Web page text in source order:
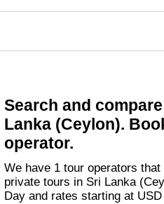
Search and
Lanka (Ceylon).
operator.
We have 1 tour operators that conduct 2 group tours and
private tours in Sri Lanka
Day and rates starting at USD